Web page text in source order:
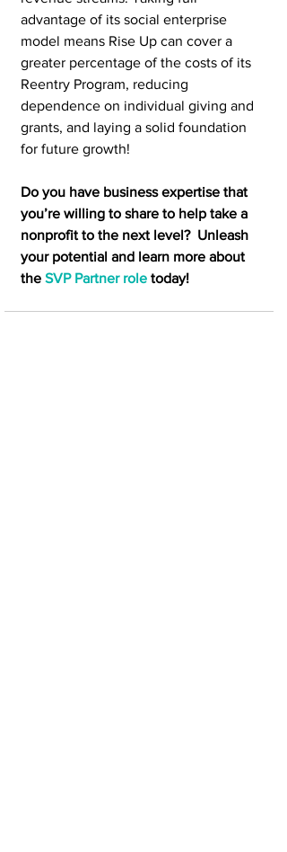
advantage of its social enterprise
model means Rise Up can cover a
greater percentage of the costs of its
Reentry Program, reducing
dependence on individual giving and
grants, and laying a solid foundation
for future growth!
Do you have business expertise that
you’re willing to share to help take a
nonprofit to the next level?  Unleash
your potential and learn more about
the SVP Partner role today!